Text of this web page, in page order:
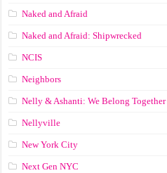
Naked and Afraid
Naked and Afraid: Shipwrecked
NCIS
Neighbors
Nelly & Ashanti: We Belong Together
Nellyville
New York City
Next Gen NYC